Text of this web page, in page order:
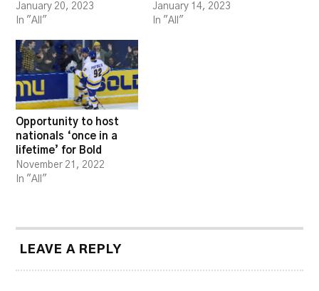
January 20, 2023
In "All"
January 14, 2023
In "All"
Opportunity to host
nationals ‘once in a
lifetime’ for Bold
November 21, 2022
In "All"
LEAVE A REPLY